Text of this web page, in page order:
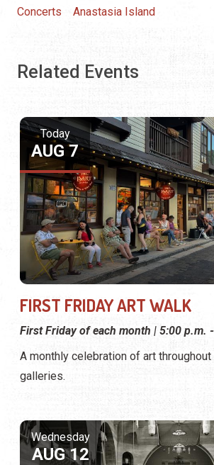
Concerts
Anastasia Island
Related Events
Today
AUG 7
FIRST FRIDAY ART WALK
First Friday of each month | 5:00 p.m.
A monthly celebration of art throughout
galleries.
Wednesday
AUG 12